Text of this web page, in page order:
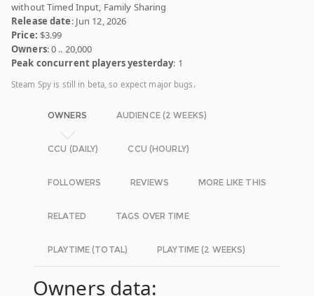
without Timed Input, Family Sharing
Release date: Jun 12, 2026
Price: $3.99
Owners: 0 .. 20,000
Peak concurrent players yesterday: 1
Steam Spy is still in beta, so expect major bugs.
OWNERS AUDIENCE (2 WEEKS)
CCU (DAILY) CCU (HOURLY)
FOLLOWERS REVIEWS MORE LIKE THIS
RELATED TAGS OVER TIME
PLAYTIME (TOTAL) PLAYTIME (2 WEEKS)
Owners data: